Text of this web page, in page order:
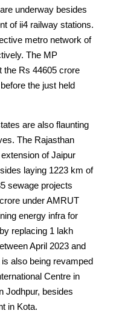
underway besides
of ii4 railway stations.
metro network of
The MP
the Rs 44605 crore
the just held
are also flaunting
The Rajasthan
of Jaipur
laying 1223 km of
sewage projects
under AMRUT
energy infra for
replacing 1 lakh
April 2023 and
also being revamped
Centre in
Jodhpur, besides
in Kota.